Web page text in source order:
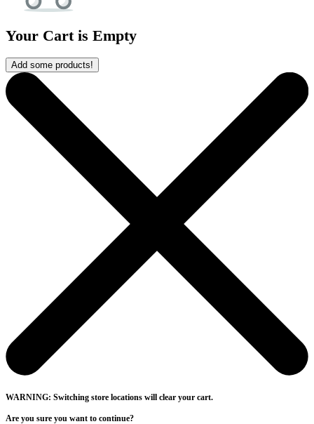
Your Cart is Empty
Add some products!
WARNING: Switching store locations will clear your cart.
Are you sure you want to continue?